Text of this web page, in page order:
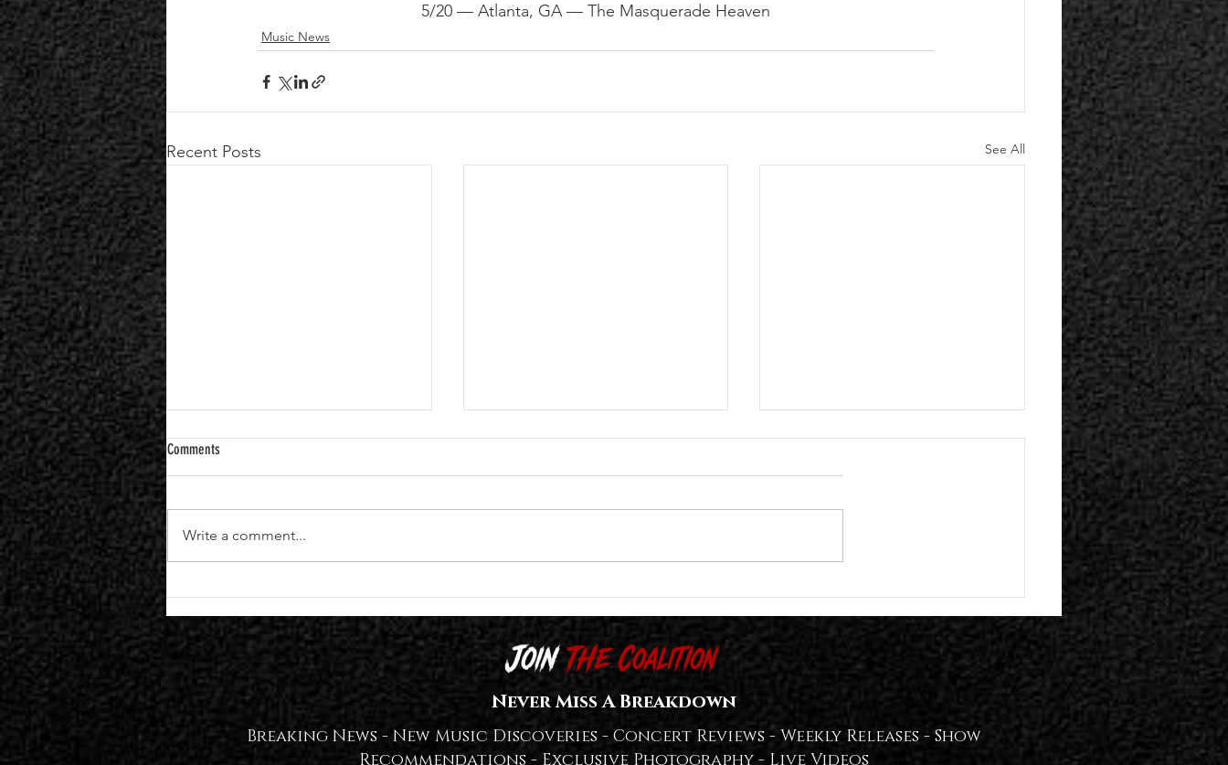
5/20 — Atlanta, GA — The Masquerade Heaven
Music News
Recent Posts See All
Video Out Now — WATCH🖤
(Reconstructed)" Deluxe Edition With
LOTS of Extras — WATCH + LISTEN👻
SPIRIT!" Video — WATCH📢
Comments
Write a comment...
Never Miss A Breakdown
Breaking News - New Music Discoveries - Concert Reviews - Weekly Releases - Show
Recommendations - Exclusive Photography - Live Videos